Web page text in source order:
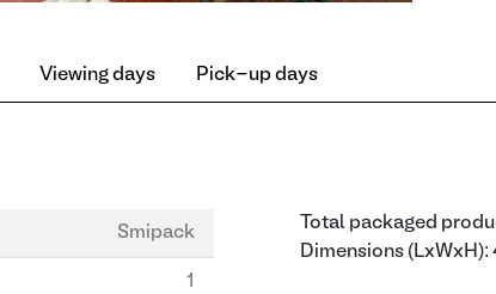
Viewing days Pick-up days
Smipack
1
Total packaged
Dimensions